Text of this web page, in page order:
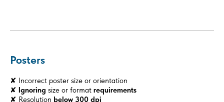
Posters
✘ Incorrect poster size or orientation
✘ Ignoring size or format requirements
✘ Resolution below 300 dpi